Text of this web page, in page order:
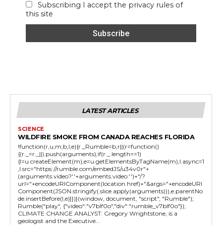
Subscribing I accept the privacy rules of
this site
LATEST ARTICLES
SCIENCE
WILDFIRE SMOKE FROM CANADA REACHES FLORIDA
!function(r,u,m,b,l,e){r._Rumble=b,r||(r=function()
{(r._=r._||).push(arguments);if(r._.length==1)
{l=u.createElement(m),e=u.getElementsByTagName(m),l.async=1
,l.src="https://rumble.com/embedJS/u34v0r"+
(arguments.video?'.'+arguments.video:'')+"/?
url="+encodeURIComponent(location.href)+"&args="+encodeURI
Component(JSON.stringify(.slice.apply(arguments))),e.parentNo
de.insertBefore(l,e)}})}(window, document, "script", "Rumble");
Rumble("play", {"video":"v7blf0o","div":"rumble_v7blf0o"});
CLIMATE CHANGE ANALYST: Gregory Wrightstone, is a
geologist and the Executive...